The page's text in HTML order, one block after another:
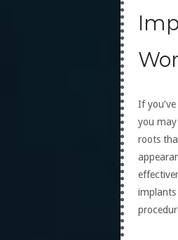
If
you
roots